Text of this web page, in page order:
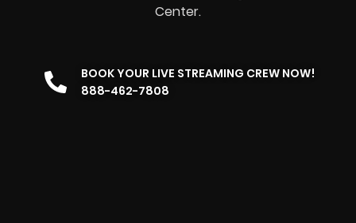
Center.
BOOK YOUR LIVE STREAMING CREW NOW!
888-462-7808